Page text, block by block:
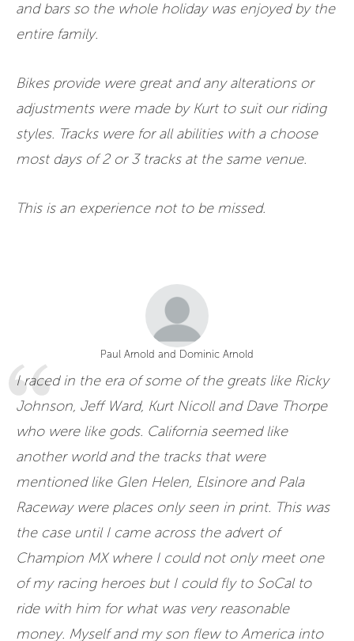
and bars so the whole holiday was enjoyed by the
entire family.
Bikes provide were great and any alterations or
adjustments were made by Kurt to suit our riding
styles. Tracks were for all abilities with a choose
most days of 2 or 3 tracks at the same venue.
This is an experience not to be missed.
Paul Arnold and Dominic Arnold
I raced in the era of some of the greats like Ricky
Johnson, Jeff Ward, Kurt Nicoll and Dave Thorpe
who were like gods. California seemed like
another world and the tracks that were
mentioned like Glen Helen, Elsinore and Pala
Raceway were places only seen in print. This was
the case until I came across the advert of
Champion MX where I could not only meet one
of my racing heroes but I could fly to SoCal to
ride with him for what was very reasonable
money. Myself and my son flew to America into